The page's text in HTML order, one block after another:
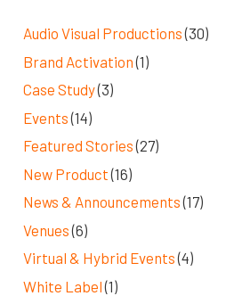
Audio Visual Productions(30)
Brand Activation(1)
Case Study(3)
Events(14)
Featured Stories(27)
New Product(16)
News & Announcements(17)
Venues(6)
Virtual & Hybrid Events(4)
White Label(1)